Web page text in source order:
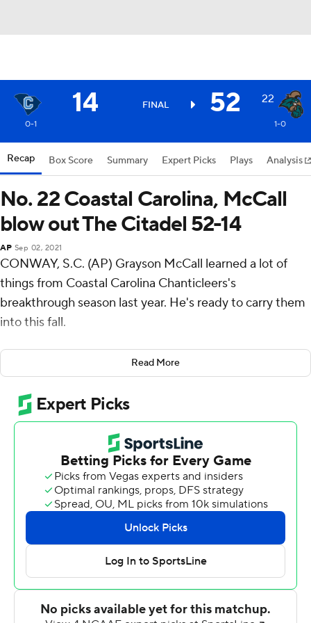
14 FINAL 52 22
0-1 1-0
Recap Box Score Summary Expert Picks Plays Analysis
No. 22 Coastal Carolina, McCall
blow out The Citadel 52-14
AP Sep 02, 2021
CONWAY, S.C. (AP) Grayson McCall learned a lot of
things from Coastal Carolina Chanticleers's
breakthrough season last year. He's ready to carry them
into this fall.
''Now, we know the places we can go,'' McCall said.
offense.
McCall threw for 262 yards and a touchdown and No. 22
Coastal Carolina scored on its first seven possessions in
a season-opening 52-14 victory over The Citadel
Bulldogs on Thursday night.
The Chanticleers were among the biggest surprises last
season, going 11-1 and winning the Sun Belt
Conference's East Division after being picked last in the
preseason.
They earned their first preseason ranking this year and
Read More